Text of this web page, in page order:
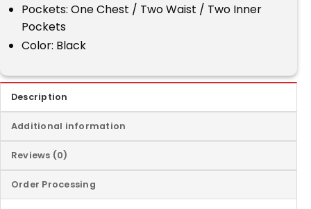
Pockets: One Chest / Two Waist / Two Inner
Pockets
Color: Black
Description
Additional information
Reviews (0)
Order Processing